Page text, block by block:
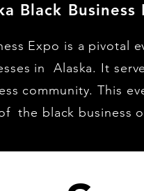
Black Business
Expo is a
in Alaska. It
community. This
the black business